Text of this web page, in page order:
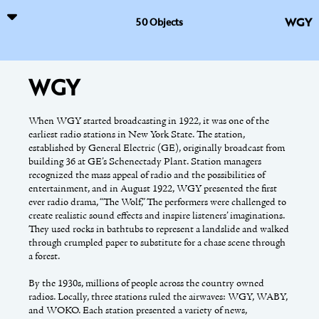
50 Objects WGY
WGY
When WGY started broadcasting in 1922, it was one of the
earliest radio stations in New York State. The station,
established by General Electric (GE), originally broadcast from
building 36 at GE’s Schenectady Plant. Station managers
recognized the mass appeal of radio and the possibilities of
entertainment, and in August 1922, WGY presented the first
ever radio drama, “The Wolf,” The performers were challenged to
create realistic sound effects and inspire listeners’ imaginations.
They used rocks in bathtubs to represent a landslide and walked
through crumpled paper to substitute for a chase scene through
a forest.
By the 1930s, millions of people across the country owned
radios. Locally, three stations ruled the airwaves: WGY, WABY,
and WOKO. Each station presented a variety of news,
Vicarious Visions
In 1991, brothers Karthik and Guha Bala started creating a
small game, Synnergist, as a hobby. Their hobby transformed
into a corporation namedVicarious Visions in 1994, and two
years later, in 1996, Synnergist was published.
Their next game, Terminus, won awards for Best Programming
and Best Audio at the Games Festival at Game Development
Conference in 1999. Subsequently, the recognition launched
Vicarious Vision’s next chapter, developing games on the Game
Boy Color (GBA). Spider-Man for the GBA, led to unique
hardware developments, which gained the attention of major
Vicarious Vision’s next big game was Tony Hawk for the GBA in
2001; it was the first 3D game produced on handheld hardware.
William Kennedy
Award-winning writer and journalist William Kennedy is
known for his novels and non-fiction works that use Albany’s
rich history and intriguing cast of residents as inspiration. Born
in Albany in 1928, Kennedy attended Christian Brothers
Academy and Siena College, where he graduated in 1949. A year
later he was drafted into the army and began writing for his
military unit’s newspaper. After being discharged in 1952, he
spent the next decade working as a reporter and editor in
Albany, Miami, Florida, and San Juan, Puerto Rico, where he
also began writing fiction full-time. He returned home to
Albany in 1963 and has never left.
Kennedy used the L. C. Smith [&] Corona typewriter shown
here to compose his first five novels, fromThe Ink Truck(1969)
throughQuinn’s Book(1988). His second novel, Legs (1975),